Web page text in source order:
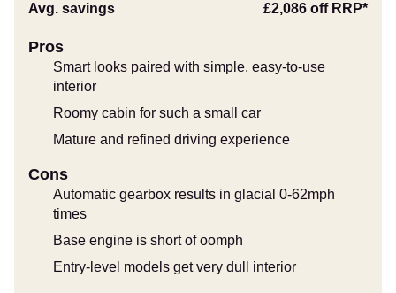
Avg. savings
£2,086 off RRP*
Pros
Smart looks paired with simple, easy-to-use
interior
Roomy cabin for such a small car
Mature and refined driving experience
Cons
Automatic gearbox results in glacial 0-62mph
times
Base engine is short of oomph
Entry-level models get very dull interior